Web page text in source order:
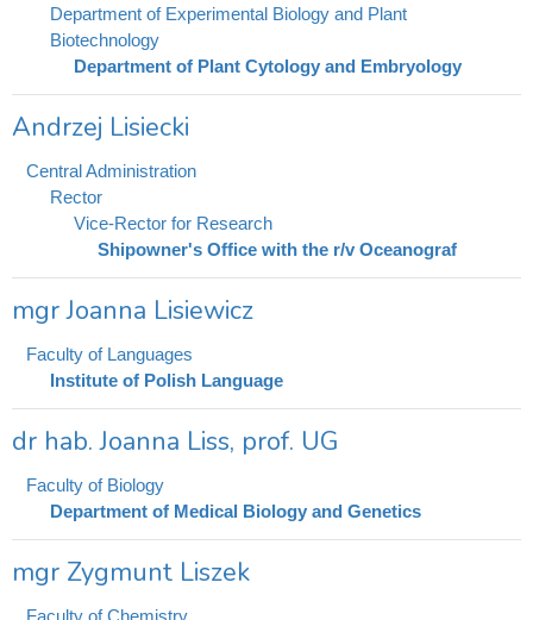
Department of Experimental Biology and Plant
Biotechnology
Department of Plant Cytology and Embryology
Andrzej Lisiecki
Central Administration
Rector
Vice-Rector for Research
Shipowner's Office with the r/v Oceanograf
mgr Joanna Lisiewicz
Faculty of Languages
Institute of Polish Language
dr hab. Joanna Liss, prof. UG
Faculty of Biology
Department of Medical Biology and Genetics
mgr Zygmunt Liszek